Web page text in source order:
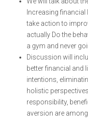
Increasing financial
take action to
actually Do the
a gym and never
Discussion will
better financial and
intentions,
holistic
responsibility,
aversion are